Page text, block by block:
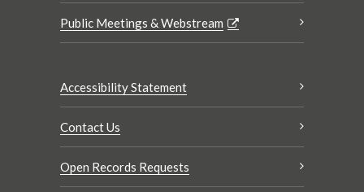
Public Meetings & Webstream
Accessibility Statement
Contact Us
Open Records Requests